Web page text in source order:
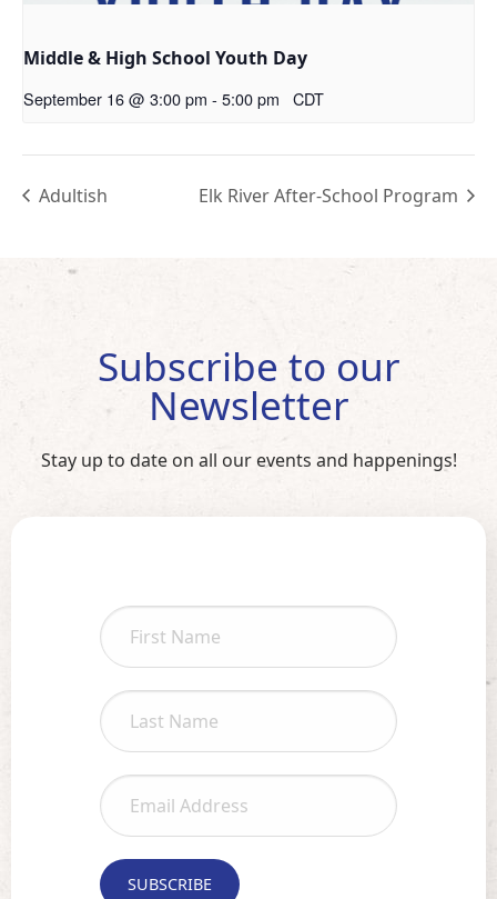
Middle & High School Youth Day
September 16 @ 3:00 pm - 5:00 pm CDT
Adultish Elk River After-School Program
Subscribe to our
Newsletter
Stay up to date on all our events and happenings!